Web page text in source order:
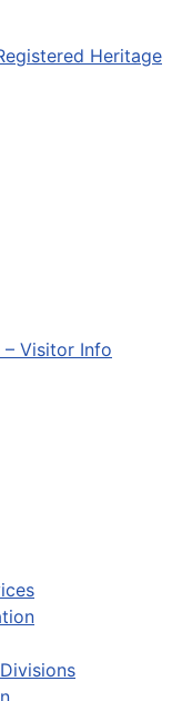
Heritage
– Visitor Info